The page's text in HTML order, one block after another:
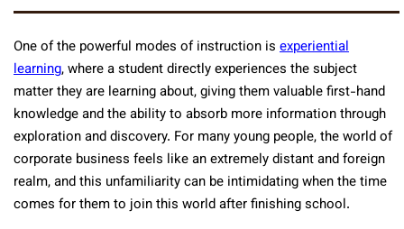
One of the powerful modes of instruction is experiential
learning, where a student directly experiences the subject
matter they are learning about, giving them valuable first-hand
knowledge and the ability to absorb more information through
exploration and discovery. For many young people, the world of
corporate business feels like an extremely distant and foreign
realm, and this unfamiliarity can be intimidating when the time
comes for them to join this world after finishing school.